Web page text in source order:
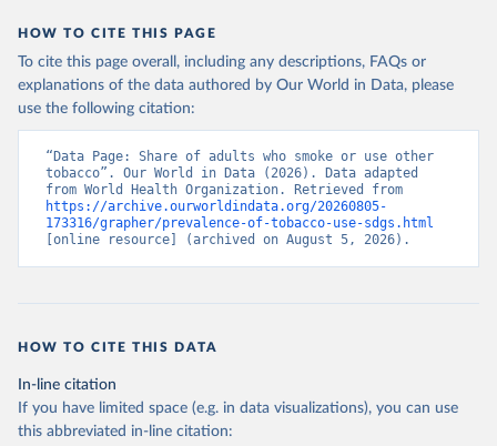
HOW TO CITE THIS PAGE
To cite this page overall, including any descriptions, FAQs or
explanations of the data authored by Our World in Data, please
use the following citation:
“Data Page: Share of adults who smoke or use other
tobacco”. Our World in Data (2026). Data adapted
https://archive.ourworldindata.org/20260805-
173316/grapher/prevalence-of-tobacco-use-sdgs.html
[online resource] (archived on August 5, 2026).
HOW TO CITE THIS DATA
In-line citation
If you have limited space (e.g. in data visualizations), you can use
this abbreviated in-line citation: